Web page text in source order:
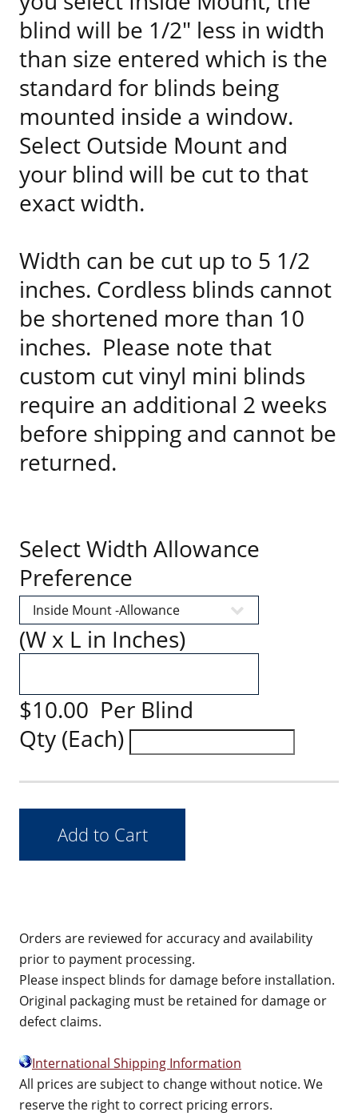
blind will be 1/2" less in width
than size entered which is the
standard for blinds being
mounted inside a window.
Select Outside Mount and
your blind will be cut to that
exact width.
Width can be cut up to 5 1/2
inches. Cordless blinds cannot
be shortened more than 10
inches. Please note that
custom cut vinyl mini blinds
require an additional 2 weeks
before shipping and cannot be
returned.
Select Width Allowance
Preference
(W x L in Inches)
$10.00 Per Blind
Qty (Each)
Orders are reviewed for accuracy and availability
prior to payment processing.
Please inspect blinds for damage before installation.
Original packaging must be retained for damage or
defect claims.
International Shipping Information
All prices are subject to change without notice. We
reserve the right to correct pricing errors.